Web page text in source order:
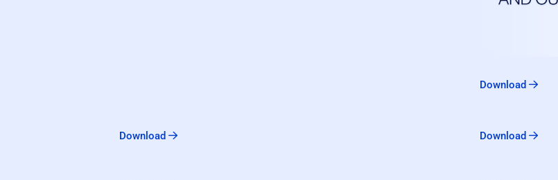
Download
Download Download